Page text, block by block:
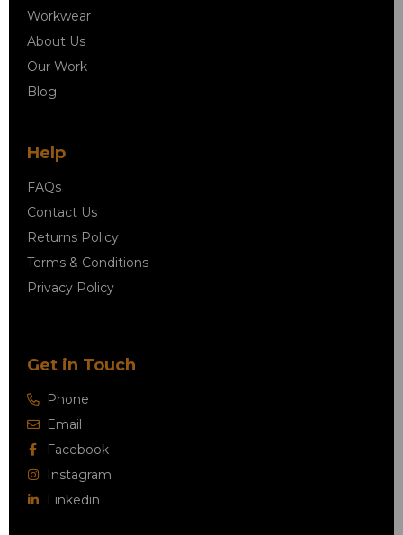
Workwear
About Us
Our Work
Blog
Help
FAQs
Contact Us
Returns Policy
Terms & Conditions
Privacy Policy
Get in Touch
Phone
Email
Facebook
Instagram
Linkedin